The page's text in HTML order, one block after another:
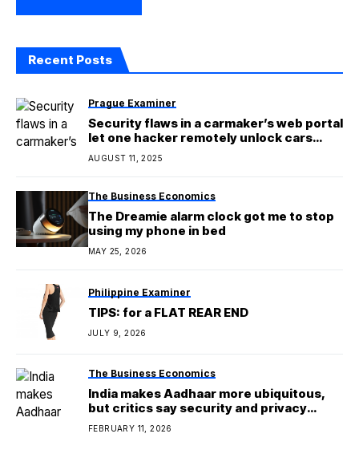
Recent Posts
Prague Examiner
Security flaws in a carmaker’s web portal
let one hacker remotely unlock cars
from anywhere
AUGUST 11, 2025
The Business Economics
The Dreamie alarm clock got me to stop
using my phone in bed
MAY 25, 2026
Philippine Examiner
TIPS: for a FLAT REAR END
JULY 9, 2026
The Business Economics
India makes Aadhaar more ubiquitous,
but critics say security and privacy
concerns remain
FEBRUARY 11, 2026